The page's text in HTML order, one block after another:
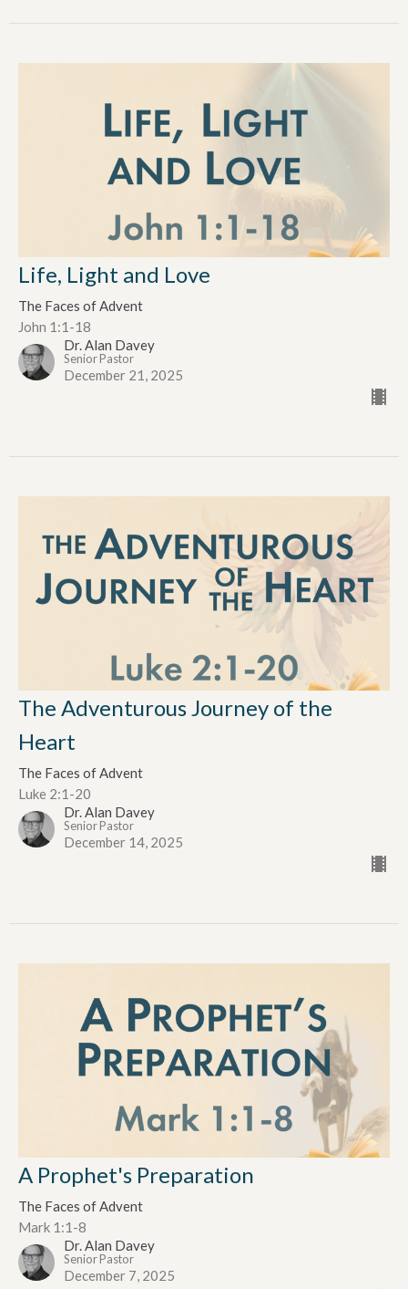
Life, Light and Love
The Faces of Advent
John 1:1-18
Dr. Alan Davey
Senior Pastor
December 21, 2025
The Adventurous Journey of the
Heart
The Faces of Advent
Luke 2:1-20
Dr. Alan Davey
Senior Pastor
December 14, 2025
A Prophet's Preparation
The Faces of Advent
Mark 1:1-8
Dr. Alan Davey
Senior Pastor
December 7, 2025